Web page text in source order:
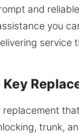
and
you
trunk,